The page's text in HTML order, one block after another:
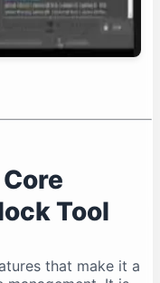
Tool
that make it a